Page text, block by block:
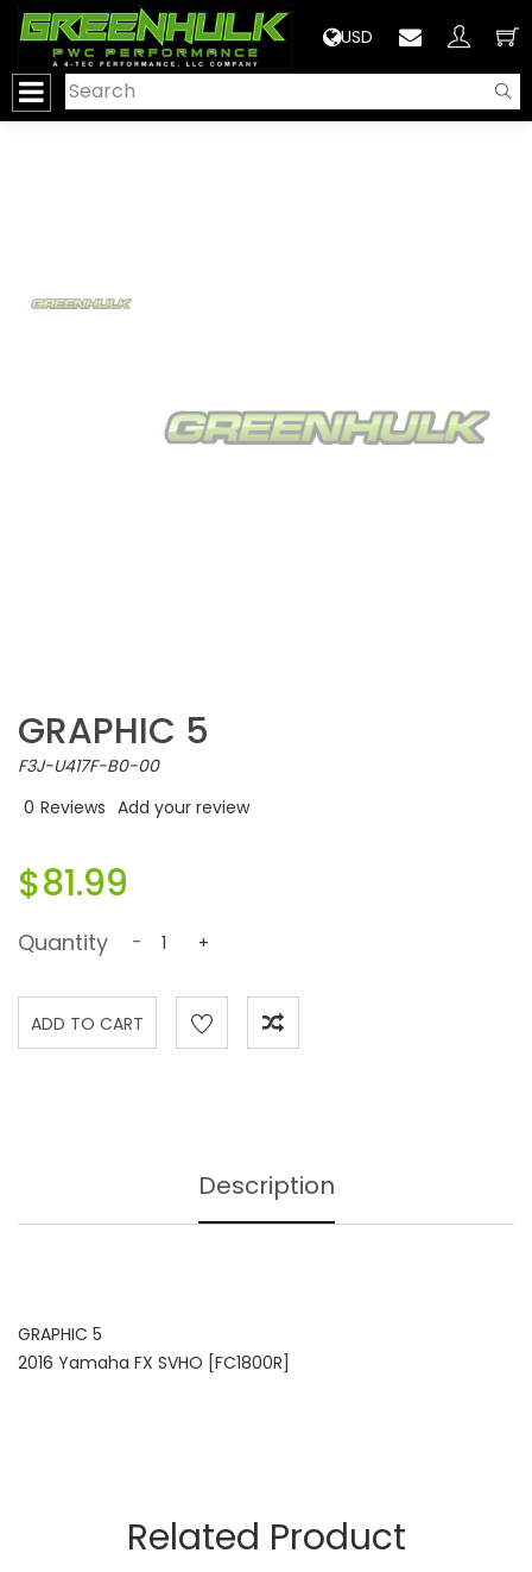
USD
GRAPHIC 5
F3J-U417F-B0-00
0 Reviews Add your review
$81.99
Quantity - +
Description
GRAPHIC 5
2016 Yamaha FX SVHO [FC1800R]
Related Product